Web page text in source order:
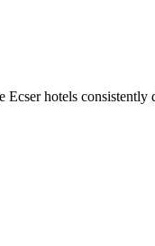
Ecser hotels